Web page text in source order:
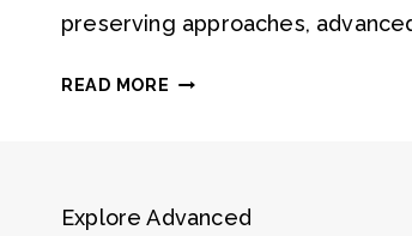
preserving approaches,
READ MORE STAGES
Explore Advanced